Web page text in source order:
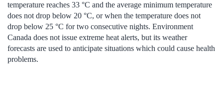
temperature reaches 33 °C and the average minimum temperature
does not drop below 20 °C, or when the temperature does not
drop below 25 °C for two consecutive nights. Environment
Canada does not issue extreme heat alerts, but its weather
forecasts are used to anticipate situations which could cause health
problems.